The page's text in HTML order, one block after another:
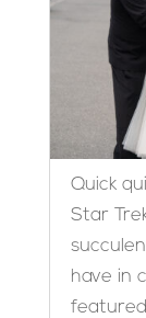
Quick
Star
have in